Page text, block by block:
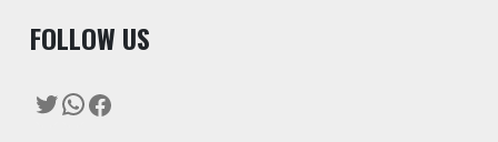
FOLLOW US
Twitter
WhatsApp
Facebook